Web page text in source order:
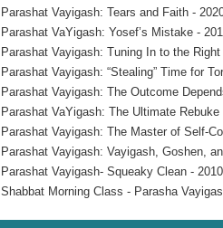
Parashat Vayigash: Tears and Faith -
Parashat VaYigash: Yosef’s Mistake -
Parashat Vayigash: Tuning In to the
Parashat Vayigash: “Stealing” Time for
Parashat Vayigash: The Outcome
Parashat VaYigash: The Ultimate Rebuke
Parashat Vayigash: The Master of Self-
Parashat Vayigash: Vayigash, Goshen,
Parashat Vayigash- Squeaky Clean -
Shabbat Morning Class - Parasha